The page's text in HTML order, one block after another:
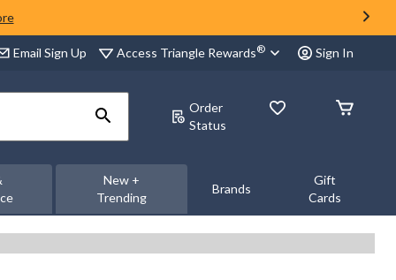
Email Sign Up Access Triangle Rewards® Sign In
Order
Status
New +
Trending
Brands
Gift
Cards